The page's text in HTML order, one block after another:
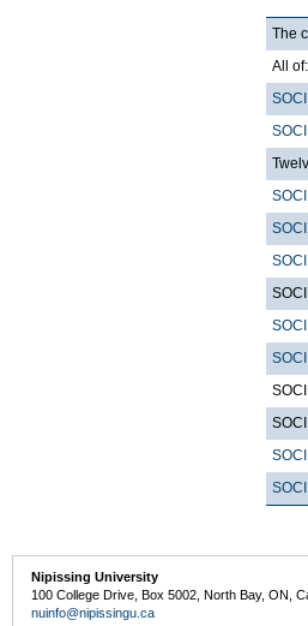
The
All of:
Nipissing University
100 College Drive, Box 5002, North Bay, ON,
nuinfo@nipissingu.ca